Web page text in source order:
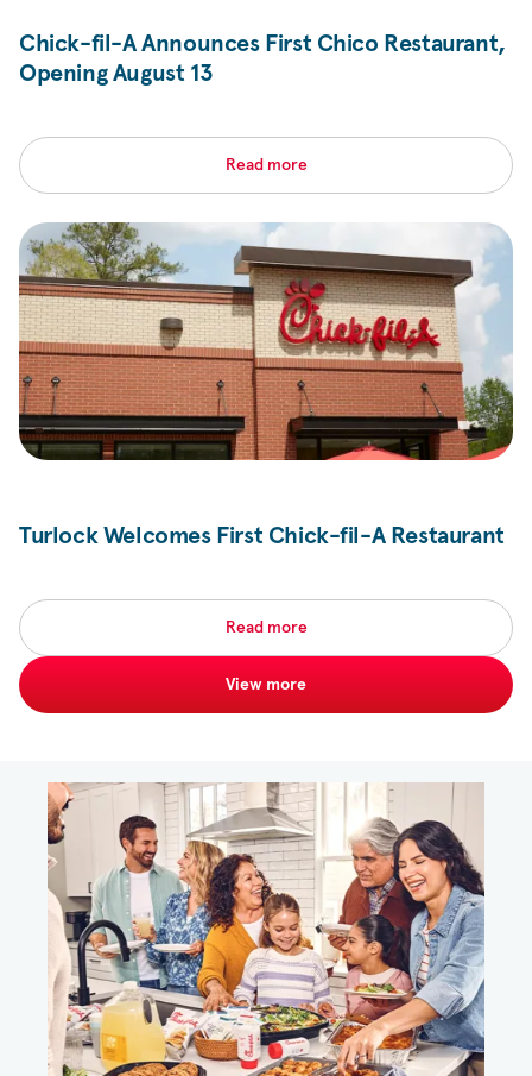
Chick-fil-AAnnounces First Chico Restaurant,
Opening August 13
Read more
Turlock Welcomes First Chick-fil-ARestaurant
Read more
View more